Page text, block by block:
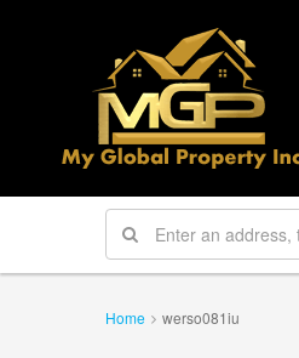
Home werso081iu